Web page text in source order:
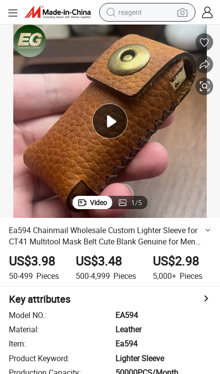
reagent
electric bike
tshirt
electric scooter
weight loss capsule
container house
sport shoe
Video 1/5
Ea594 Chainmail Wholesale Custom Lighter Sleeve for
CT41 Multitool Mask Belt Cute Blank Genuine for Men
Cover Leather Lighter Sleeves
US$3.98
50-499 Pieces
US$3.48
500-4,999 Pieces
US$2.98
5,000+ Pieces
Key attributes
Model NO.:
EA594
Material:
Leather
Item:
Ea594
Product Keyword:
Lighter Sleeve